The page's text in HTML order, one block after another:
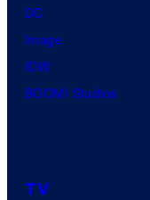
DC
Image
IDW
BOOM! Studios
TV